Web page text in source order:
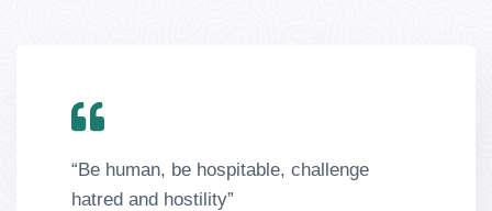
“Be human, be hospitable, challenge
hatred and hostility”